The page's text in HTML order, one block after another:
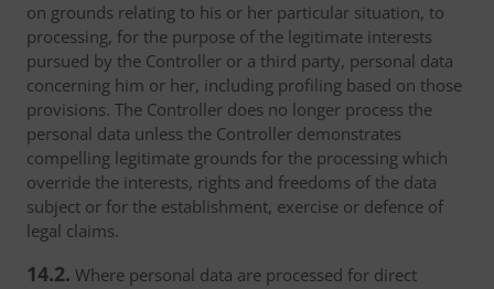
on grounds relating to his or her particular situation, to
processing, for the purpose of the legitimate interests
pursued by the Controller or a third party, personal data
concerning him or her, including profiling based on those
provisions. The Controller does no longer process the
personal data unless the Controller demonstrates
compelling legitimate grounds for the processing which
override the interests, rights and freedoms of the data
subject or for the establishment, exercise or defence of
legal claims.
14.2. Where personal data are processed for direct